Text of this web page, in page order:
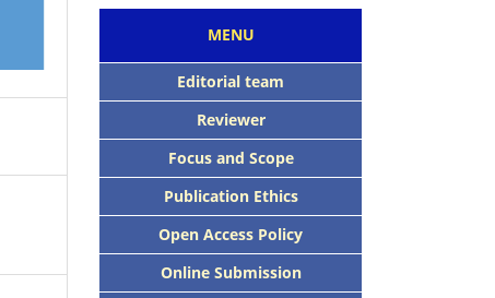
MENU
Editorial team
Reviewer
Focus and Scope
Publication Ethics
Open Access Policy
Online Submission